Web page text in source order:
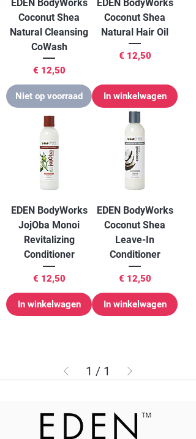
EDEN BodyWorks
Coconut Shea
Natural Cleansing
CoWash
Prijs
€ 12,50
Niet op voorraad
EDEN BodyWorks
Coconut Shea
Natural Hair Oil
Prijs
€ 12,50
In winkelwagen
EDEN BodyWorks
JojOba Monoi
Revitalizing
Conditioner
Prijs
€ 12,50
In winkelwagen
EDEN BodyWorks
Coconut Shea
Leave-In
Conditioner
Prijs
€ 12,50
In winkelwagen
1 / 1